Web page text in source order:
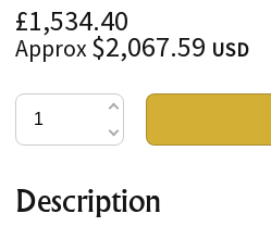
£1,534.40
Approx$2,067.59 USD
Description